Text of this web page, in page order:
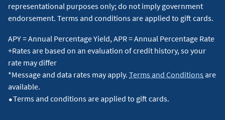
representational purposes only; do not imply government
endorsement. Terms and conditions are applied to gift cards.
APY = Annual Percentage Yield, APR = Annual Percentage Rate
+Rates are based on an evaluation of credit history, so your
rate may differ
*Message and data rates may apply. Terms and Conditions are
available.
⬥Terms and conditions are applied to gift cards.